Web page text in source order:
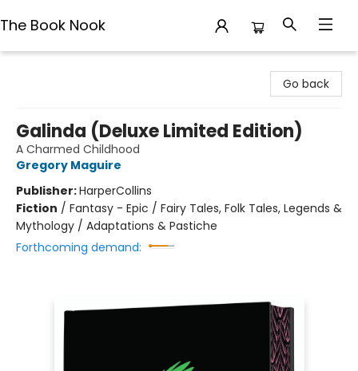
The Book Nook
Go back
Galinda (Deluxe Limited Edition)
A Charmed Childhood
Gregory Maguire
Publisher:HarperCollins
Fiction / Fantasy - Epic / Fairy Tales, Folk Tales, Legends &
Mythology / Adaptations & Pastiche
Forthcoming demand: